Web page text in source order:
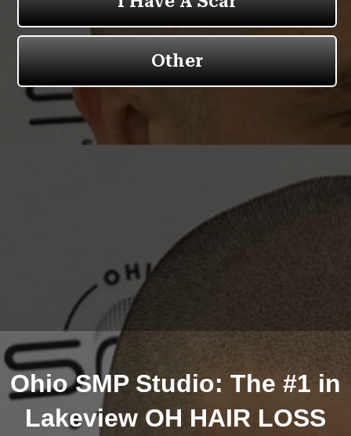
Ohio SMP Studio: The #1 in
Lakeview OH HAIR LOSS